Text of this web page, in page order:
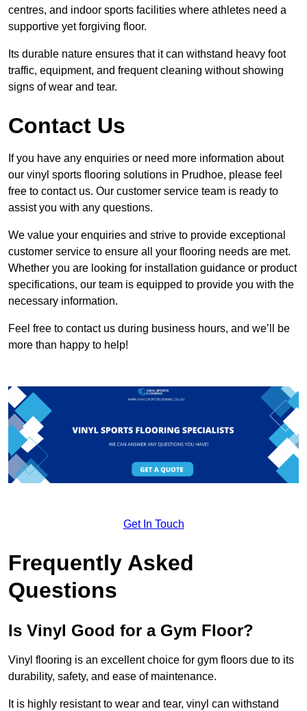
centres, and indoor sports facilities where athletes need a
supportive yet forgiving floor.
Its durable nature ensures that it can withstand heavy foot
traffic, equipment, and frequent cleaning without showing
signs of wear and tear.
Contact Us
If you have any enquiries or need more information about
our vinyl sports flooring solutions in Prudhoe, please feel
free to contact us. Our customer service team is ready to
assist you with any questions.
We value your enquiries and strive to provide exceptional
customer service to ensure all your flooring needs are met.
Whether you are looking for installation guidance or product
specifications, our team is equipped to provide you with the
necessary information.
Feel free to contact us during business hours, and we’ll be
more than happy to help!
Get In Touch
Frequently Asked
Questions
Is Vinyl Good for a Gym Floor?
Vinyl flooring is an excellent choice for gym floors due to its
durability, safety, and ease of maintenance.
It is highly resistant to wear and tear, vinyl can withstand